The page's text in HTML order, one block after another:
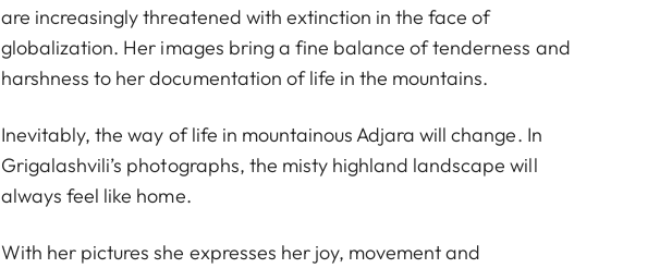
are increasingly threatened with extinction in the face of
globalization. Her images bring a fine balance of tenderness and
harshness to her documentation of life in the mountains.
Inevitably, the way of life in mountainous Adjara will change. In
Grigalashvili’s photographs, the misty highland landscape will
always feel like home.
With her pictures she expresses her joy, movement and